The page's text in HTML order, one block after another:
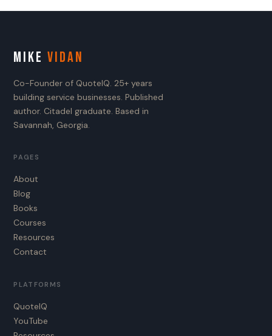
MIKEVIDAN
Co-Founder of QuoteIQ. 25+ years
building service businesses. Published
author. Citadel graduate. Based in
Savannah, Georgia.
PAGES
About
Blog
Books
Courses
Resources
Contact
PLATFORMS
QuoteIQ
YouTube